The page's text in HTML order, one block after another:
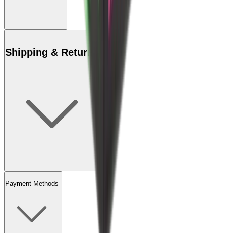
Shipping & Returns
Payment Methods